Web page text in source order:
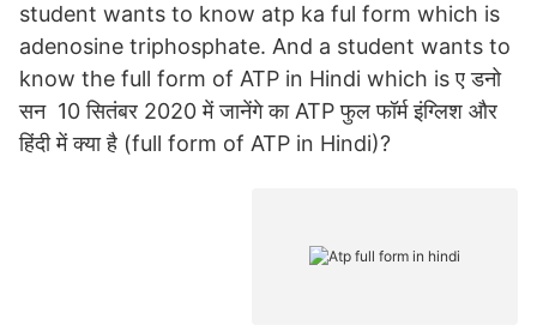
student wants to know atp ka ful form which is
adenosine triphosphate. And a student wants to
know the full form of ATP in Hindi which is ए डनो
सन 10 सितंबर 2020 में जानेंगे का ATP फुल फॉर्म इंग्लिश और
हिंदी में क्या है (full form of ATP in Hindi)?